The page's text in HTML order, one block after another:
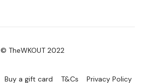
© TheWKOUT 2022
Buy a gift card T&Cs Privacy Policy